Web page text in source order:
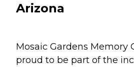
Arizona
Mosaic Gardens Memory
proud to be part of the